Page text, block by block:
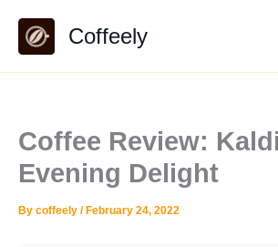
content
Coffeely
Coffee Review:
Evening Delight
By coffeely / February 24, 2022